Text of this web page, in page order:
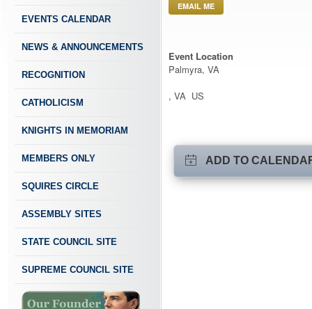
EVENTS CALENDAR
NEWS & ANNOUNCEMENTS
RECOGNITION
CATHOLICISM
KNIGHTS IN MEMORIAM
MEMBERS ONLY
SQUIRES CIRCLE
ASSEMBLY SITES
STATE COUNCIL SITE
SUPREME COUNCIL SITE
EMAIL ME
Event Location
Palmyra, VA
, VA US
ADD TO